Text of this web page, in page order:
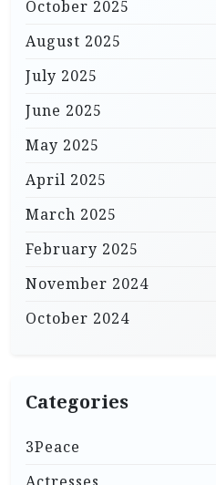
October 2025
August 2025
July 2025
June 2025
May 2025
April 2025
March 2025
February 2025
November 2024
October 2024
Categories
3Peace